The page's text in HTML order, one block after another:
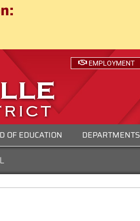
EMPLOYMENT
DISTRICT
OF EDUCATION DEPARTMENTS